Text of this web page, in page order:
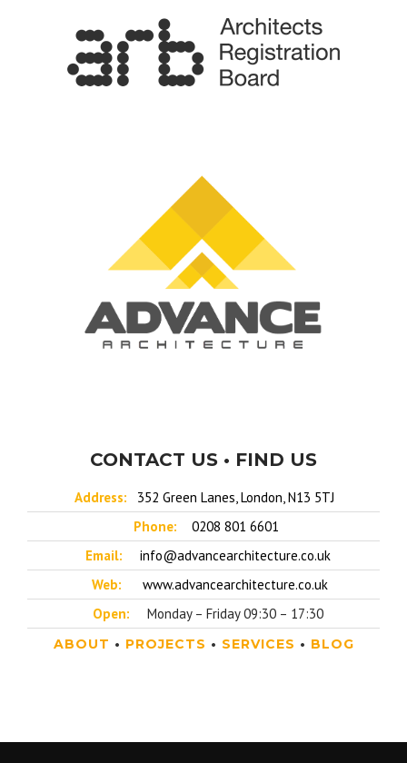
CONTACT US • FIND US
Address:
352 Green Lanes, London, N13 5TJ
Phone:
0208 801 6601
Email:
info@advancearchitecture.co.uk
Web:
www.advancearchitecture.co.uk
Open:
Monday – Friday 09:30 – 17:30
ABOUT • PROJECTS • SERVICES • BLOG